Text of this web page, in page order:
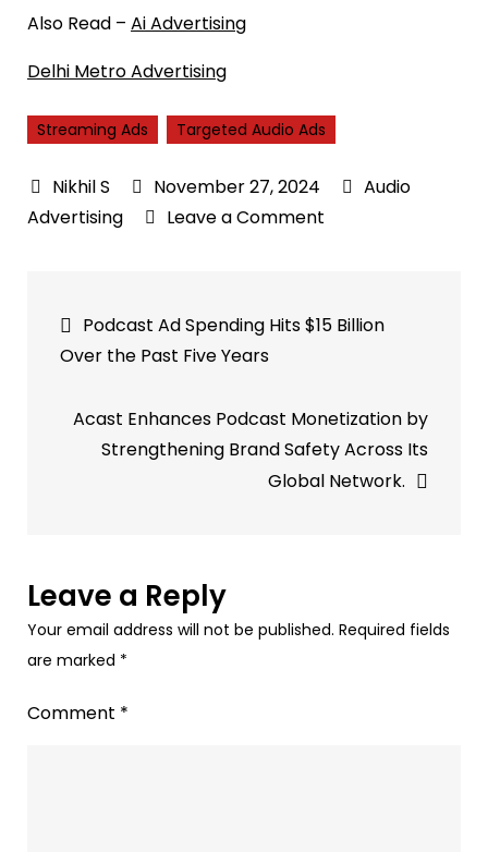
Also Read – Ai Advertising
Delhi Metro Advertising
Streaming Ads Targeted Audio Ads
November 27, 2024
Audio
Advertising
Leave a Comment
and
Ads
are
Redefining
Post
navigation
Podcast Ad Spending Hits $15 Billion
Over the Past Five Years
Acast Enhances Podcast Monetization by
Strengthening Brand Safety Across Its
Global Network.
Leave a Reply
Your email address will not be published. Required fields
are marked *
Comment *